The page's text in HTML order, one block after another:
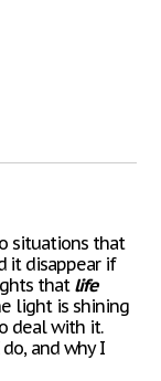
situations that
it disappear if
that life
light is shining
deal with it.
and why I